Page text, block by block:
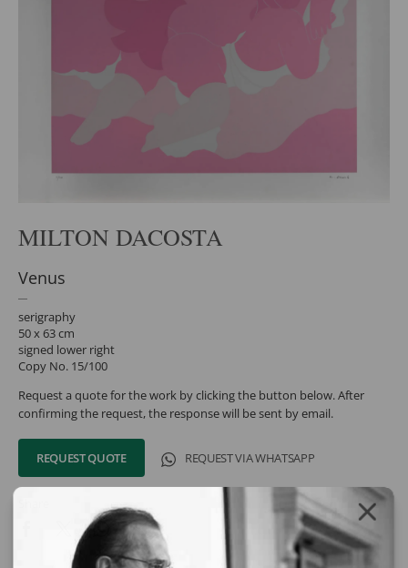
MILTON DACOSTA
Venus
serigraphy
50 x 63 cm
signed lower right
Copy No. 15/100
Request a quote for the work by clicking the button below. After
confirming the request, the response will be sent by email.
REQUEST QUOTE REQUEST VIA WHATSAPP